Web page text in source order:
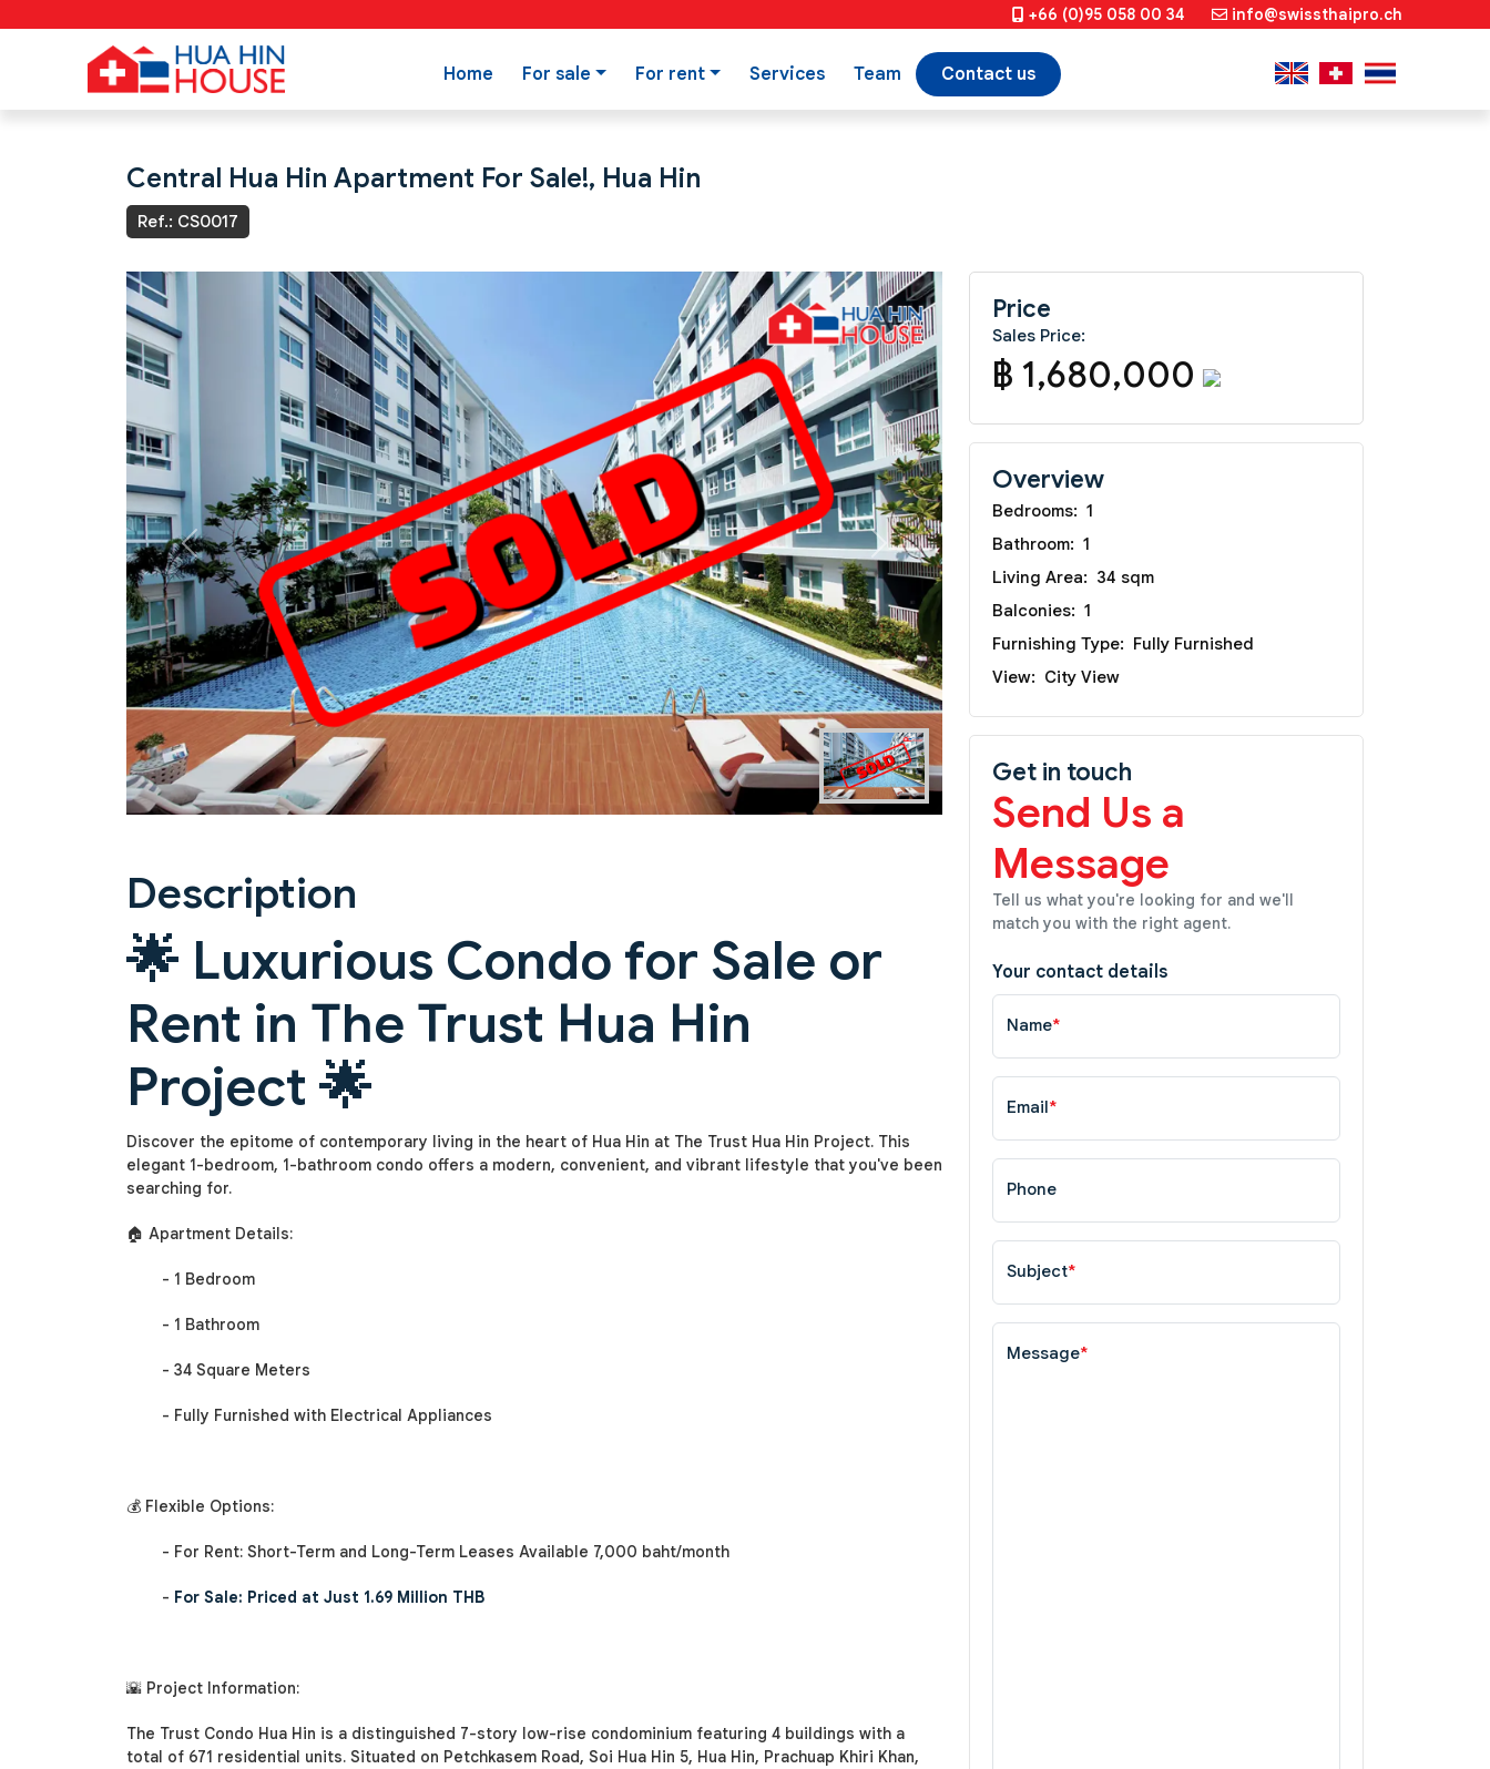
+66 (0)95 058 00 34 info@swissthaipro.ch
Home For sale For rent Services Team Contact us
Central Hua Hin Apartment For Sale!, Hua Hin
Ref.: CS0017
Previous Next
Description
🌟 Luxurious Condo for Sale or
Rent in The Trust Hua Hin
Project 🌟
Discover the epitome of contemporary living in the heart of Hua Hin at The Trust Hua Hin Project. This
elegant 1-bedroom, 1-bathroom condo offers a modern, convenient, and vibrant lifestyle that you've been
searching for.
🏠 Apartment Details:
- 1 Bedroom
- 1 Bathroom
- 34 Square Meters
- Fully Furnished with Electrical Appliances
💰 Flexible Options:
- For Rent: Short-Term and Long-Term Leases Available 7,000 baht/month
- For Sale: Priced at Just 1.69 Million THB
🌇 Project Information:
The Trust Condo Hua Hin is a distinguished 7-story low-rise condominium featuring 4 buildings with a
total of 671 residential units. Situated on Petchkasem Road, Soi Hua Hin 5, Hua Hin, Prachuap Khiri Khan,
Price
Sales Price:
฿ 1,680,000
Overview
Bedrooms: 1
Bathroom: 1
Living Area: 34 sqm
Balconies: 1
Furnishing Type: Fully Furnished
View: City View
Get in touch
Send Us a
Message
Tell us what you're looking for and we'll
match you with the right agent.
Your contact details
Name*
Email*
Phone
Subject*
Message*